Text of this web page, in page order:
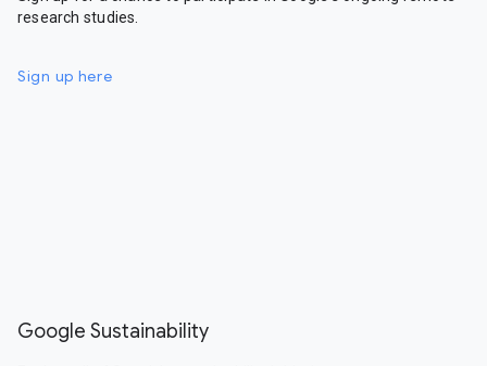
research studies.
Sign up here
Google Sustainability